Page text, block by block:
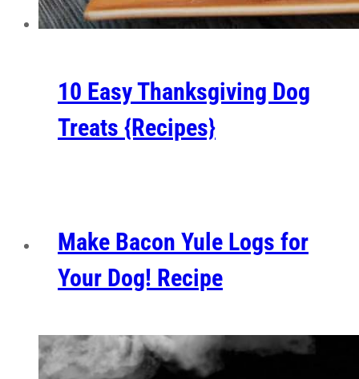
10 Easy Thanksgiving Dog
Treats {Recipes}
Make Bacon Yule Logs for
Your Dog! Recipe